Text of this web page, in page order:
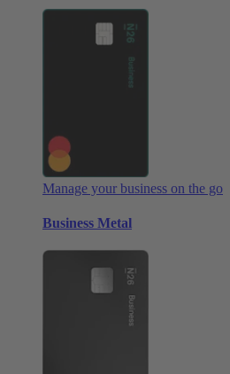
Manage your business on the go
Business Metal